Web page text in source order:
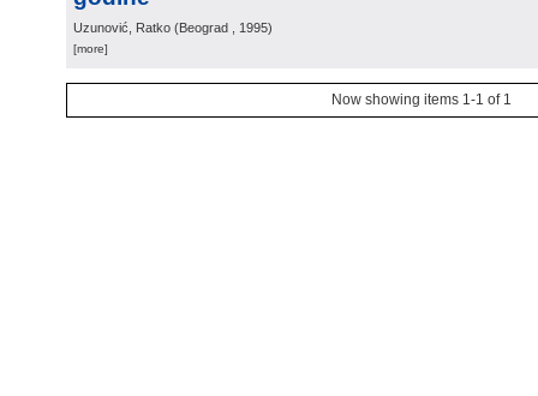
Uzunović, Ratko (Beograd , 1995)
[more]
Now showing items 1-1 of 1